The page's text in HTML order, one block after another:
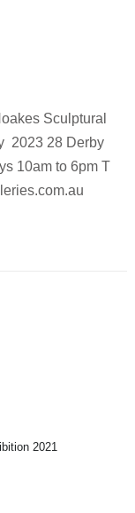
Sculptural
2023 28 Derby
10am to 6pm T
2021